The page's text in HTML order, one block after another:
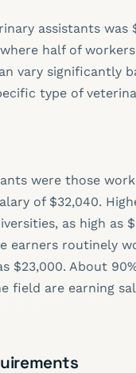
assistants was
half of
vary significantly
type of
were those
of $32,040.
as high as
earners routinely
$23,000. About
field are earning